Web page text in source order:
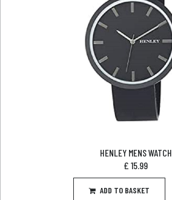
HENLEY MENS WATCH
£ 15.99
ADD TO BASKET